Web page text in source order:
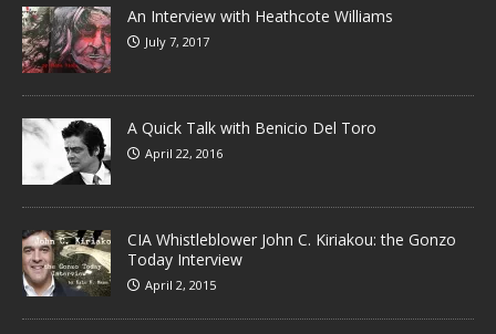
An Interview with Heathcote Williams
July 7, 2017
A Quick Talk with Benicio Del Toro
April 22, 2016
CIA Whistleblower John C. Kiriakou: the Gonzo
Today Interview
April 2, 2015